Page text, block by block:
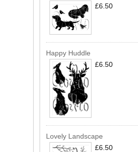
£6.50
Happy Huddle
£6.50
Lovely Landscape
£6.50